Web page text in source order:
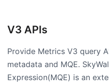
V3 APIs
Provide Metrics V3 query
metadata and MQE.
Expression(MQE) is an